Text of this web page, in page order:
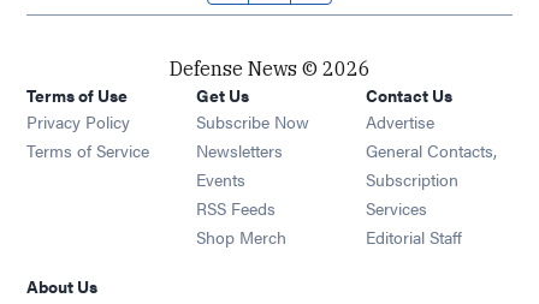
Defense News © 2026
Terms of Use
Privacy Policy
Terms of Service
Get Us
Subscribe Now
Newsletters Opens in new window
Events Opens in new window
RSS Feeds Opens in new window
Shop Merch Opens in new window
Contact Us
Advertise
General Contacts,
Subscription
Services
Editorial Staff
About Us